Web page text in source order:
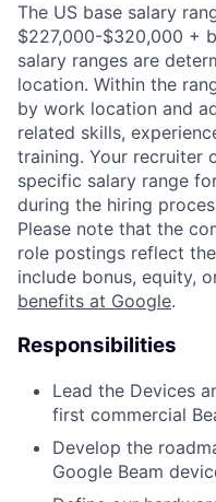
The US base salary
$227,000-$320,000 +
salary ranges are
location. Within the
by work location and
related skills,
training. Your recruiter
specific salary range
during the hiring
Please note that the
role postings reflect
include bonus, equity,
benefits at Google.
Responsibilities
Lead the Devices
first commercial
Develop the
Google Beam